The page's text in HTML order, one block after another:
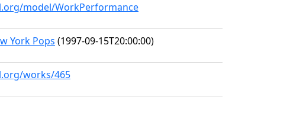
model/WorkPerformance
York Pops (1997-09-15T20:00:00)
works/465